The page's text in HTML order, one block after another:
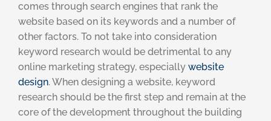
comes through search engines that rank the
website based on its keywords and a number of
other factors. To not take into consideration
keyword research would be detrimental to any
online marketing strategy, especially website
design. When designing a website, keyword
research should be the first step and remain at the
core of the development throughout the building